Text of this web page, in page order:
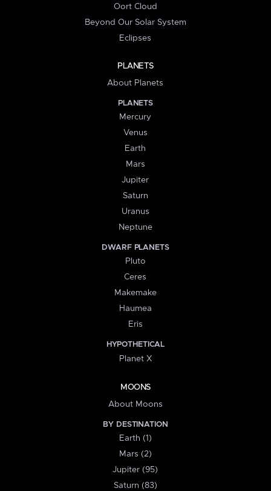
Oort Cloud
Beyond Our Solar System
Eclipses
PLANETS
About Planets
PLANETS
Mercury
Venus
Earth
Mars
Jupiter
Saturn
Uranus
Neptune
DWARF PLANETS
Pluto
Ceres
Makemake
Haumea
Eris
HYPOTHETICAL
Planet X
MOONS
About Moons
BY DESTINATION
Earth (1)
Mars (2)
Jupiter (95)
Saturn (83)